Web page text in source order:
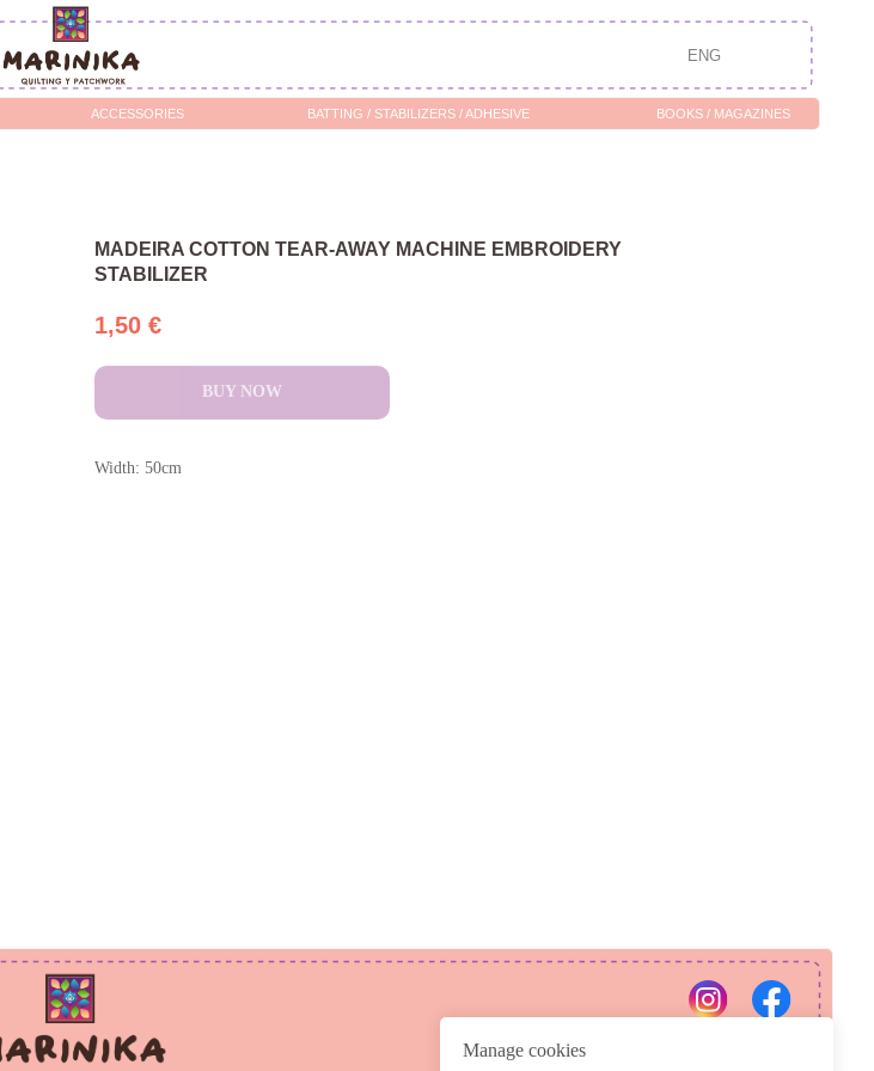
ACCESSORIES BATTING / STABILIZERS / ADHESIVE BOOKS / MAGAZINES
MADEIRA COTTON TEAR-AWAY MACHINE EMBROIDERY
STABILIZER
1,50 €
BUY NOW
Width: 50cm
Manage cookies